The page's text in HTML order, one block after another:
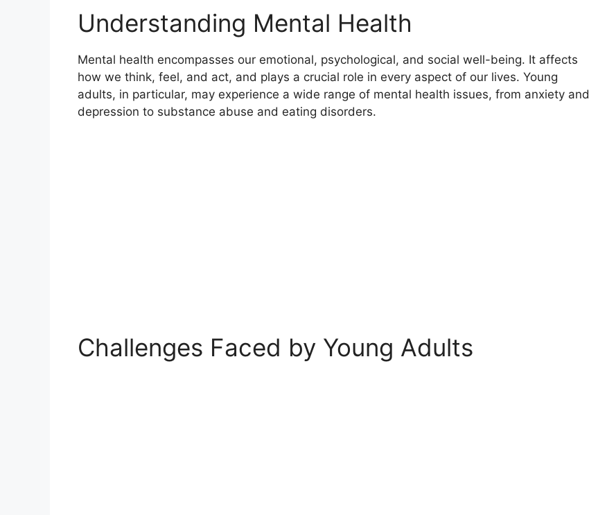
Understanding Mental Health
Mental health encompasses our emotional, psychological, and social well-being. It affects
how we think, feel, and act, and plays a crucial role in every aspect of our lives. Young
adults, in particular, may experience a wide range of mental health issues, from anxiety and
depression to substance abuse and eating disorders.
Challenges Faced by Young Adults